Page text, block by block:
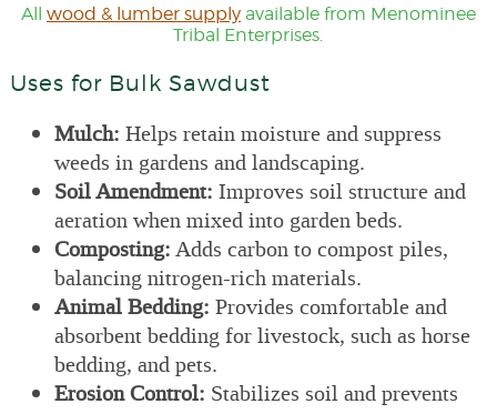
All wood & lumber supplyavailable from Menominee
Tribal Enterprises.
Uses for Bulk Sawdust
Mulch: Helps retain moisture and suppress
weeds in gardens and landscaping.
Soil Amendment: Improves soil structure and
aeration when mixed into garden beds.
Composting:Adds carbon to compost piles,
balancing nitrogen-rich materials.
Animal Bedding: Provides comfortable and
absorbent bedding for livestock, such as horse
bedding, and pets.
Erosion Control: Stabilizes soil and prevents